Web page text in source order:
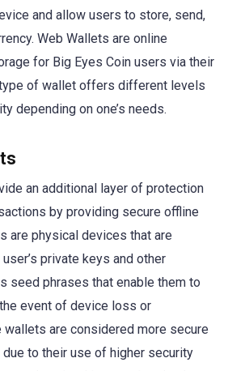
and allow users to store, send,
Web Wallets are online
for Big Eyes Coin users via their
of wallet offers different levels
depending on one’s needs.
an additional layer of protection
by providing secure offline
are physical devices that are
private keys and other
seed phrases that enable them to
event of device loss or
wallets are considered more secure
to their use of higher security